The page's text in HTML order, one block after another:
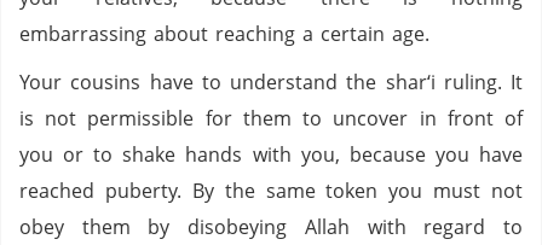
embarrassing about reaching a certain age.
Your cousins have to understand the shar‘i ruling. It
is not permissible for them to uncover in front of
you or to shake hands with you, because you have
reached puberty. By the same token you must not
obey them by disobeying Allah with regard to